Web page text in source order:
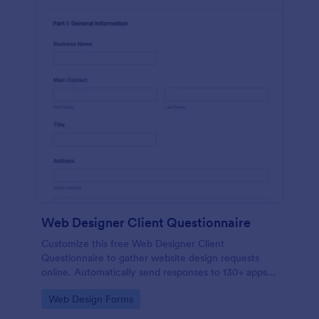
Web Designer Client Questionnaire
Customize this free Web Designer Client
Questionnaire to gather website design requests
online. Automatically send responses to 130+ apps.
Go to Category:
Web Design Forms